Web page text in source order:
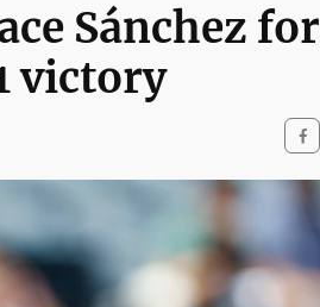
Sánchez for
victory